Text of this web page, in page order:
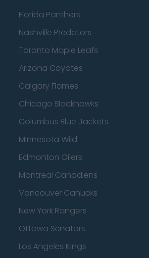
Florida Panthers
Nashville Predators
Toronto Maple Leafs
Arizona Coyotes
Calgary Flames
Chicago Blackhawks
Columbus Blue Jackets
Minnesota Wild
Edmonton Oilers
Montreal Canadiens
Vancouver Canucks
New York Rangers
Ottawa Senators
Los Angeles Kings